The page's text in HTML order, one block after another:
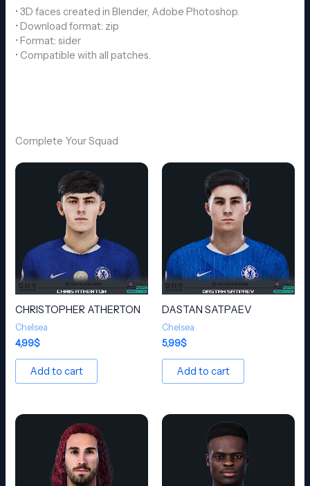
• 3D faces created in Blender, Adobe Photoshop.
• Download format: zip
• Format: sider
• Compatible with all patches.
Complete Your Squad
CHRISTOPHER ATHERTON
Chelsea
4,99$
Add to cart
DASTAN SATPAEV
Chelsea
5,99$
Add to cart